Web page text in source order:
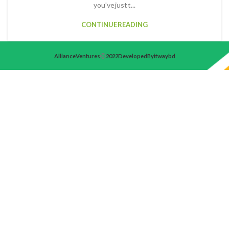
you've just t...
CONTINUE READING
Alliance Ventures 2022 Developed By itwaybd